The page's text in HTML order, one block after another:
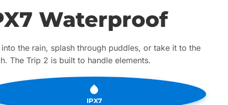
Waterproof
into the rain, splash through puddles, or take it to the
The Trip 2 is built to handle elements.
IPX7